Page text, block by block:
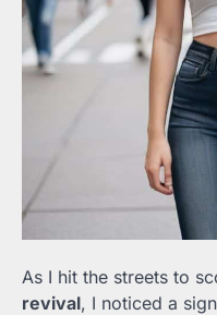
As I hit the streets to
revival, I noticed a